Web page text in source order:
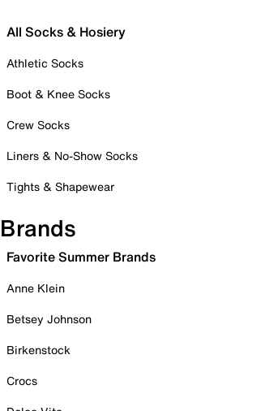
All Socks & Hosiery
Athletic Socks
Boot & Knee Socks
Crew Socks
Liners & No-Show Socks
Tights & Shapewear
Brands
Favorite Summer Brands
Anne Klein
Betsey Johnson
Birkenstock
Crocs